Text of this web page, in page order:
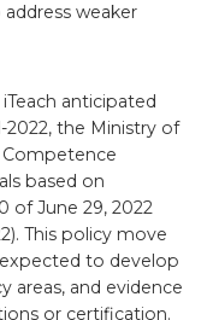
weaker
anticipated
the Ministry of
based on
of June 29, 2022
This policy move
to develop
areas, and evidence
or certification.